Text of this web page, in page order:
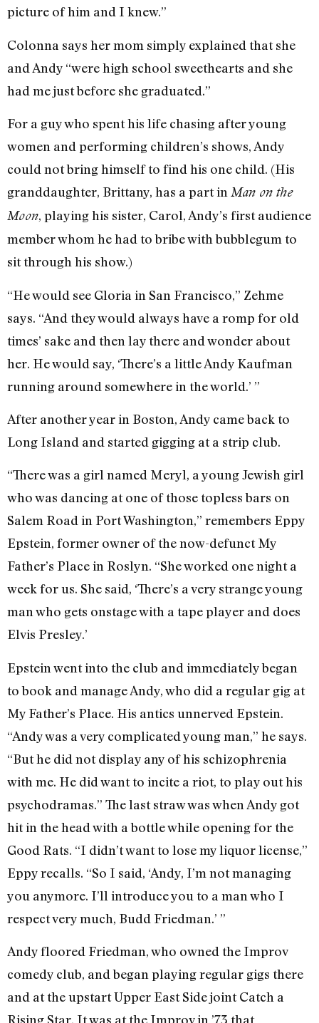
picture of him and I knew.”
Colonna says her mom simply explained that she
and Andy “were high school sweethearts and she
had me just before she graduated.”
For a guy who spent his life chasing after young
women and performing children’s shows, Andy
could not bring himself to find his one child. (His
granddaughter, Brittany, has a part in Man on the
Moon, playing his sister, Carol, Andy’s first audience
member whom he had to bribe with bubblegum to
sit through his show.)
“He would see Gloria in San Francisco,” Zehme
says. “And they would always have a romp for old
times’ sake and then lay there and wonder about
her. He would say, ‘There’s a little Andy Kaufman
running around somewhere in the world.’ ”
After another year in Boston, Andy came back to
Long Island and started gigging at a strip club.
“There was a girl named Meryl, a young Jewish girl
who was dancing at one of those topless bars on
Salem Road in Port Washington,” remembers Eppy
Epstein, former owner of the now-defunct My
Father’s Place in Roslyn. “She worked one night a
week for us. She said, ‘There’s a very strange young
man who gets onstage with a tape player and does
Elvis Presley.’
Epstein went into the club and immediately began
to book and manage Andy, who did a regular gig at
My Father’s Place. His antics unnerved Epstein.
“Andy was a very complicated young man,” he says.
“But he did not display any of his schizophrenia
with me. He did want to incite a riot, to play out his
psychodramas.” The last straw was when Andy got
hit in the head with a bottle while opening for the
Good Rats. “I didn’t want to lose my liquor license,”
Eppy recalls. “So I said, ‘Andy, I’m not managing
you anymore. I’ll introduce you to a man who I
respect very much, Budd Friedman.’ ”
Andy floored Friedman, who owned the Improv
comedy club, and began playing regular gigs there
and at the upstart Upper East Side joint Catch a
Rising Star. It was at the Improv in ’73 that